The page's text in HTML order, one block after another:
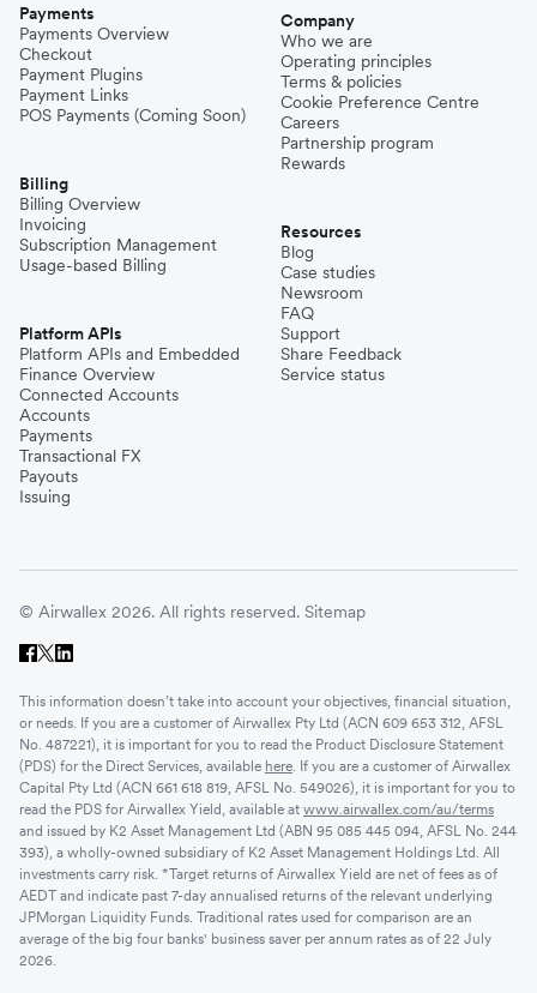
Payments
Payments Overview
Checkout
Payment Plugins
Payment Links
POS Payments (Coming Soon)
Billing
Billing Overview
Invoicing
Subscription Management
Usage-based Billing
Platform APIs
Platform APIs and Embedded
Finance Overview
Connected Accounts
Accounts
Payments
Transactional FX
Payouts
Issuing
Company
Who we are
Operating principles
Terms & policies
Cookie Preference Centre
Careers
Partnership program
Rewards
Resources
Blog
Case studies
Newsroom
FAQ
Support
Share Feedback
Service status
© Airwallex 2026. All rights reserved. Sitemap
This information doesn’t take into account your objectives, financial situation,
or needs. If you are a customer of Airwallex Pty Ltd (ACN 609 653 312, AFSL
No. 487221), it is important for you to read the Product Disclosure Statement
(PDS) for the Direct Services, available here . If you are a customer of Airwallex
Capital Pty Ltd (ACN 661 618 819, AFSL No. 549026), it is important for you to
read the PDS for Airwallex Yield, available at www.airwallex.com/au/terms
and issued by K2 Asset Management Ltd (ABN 95 085 445 094, AFSL No. 244
393), a wholly-owned subsidiary of K2 Asset Management Holdings Ltd. All
investments carry risk. *Target returns of Airwallex Yield are net of fees as of
AEDT and indicate past 7-day annualised returns of the relevant underlying
JPMorgan Liquidity Funds. Traditional rates used for comparison are an
average of the big four banks' business saver per annum rates as of 22 July
2026.